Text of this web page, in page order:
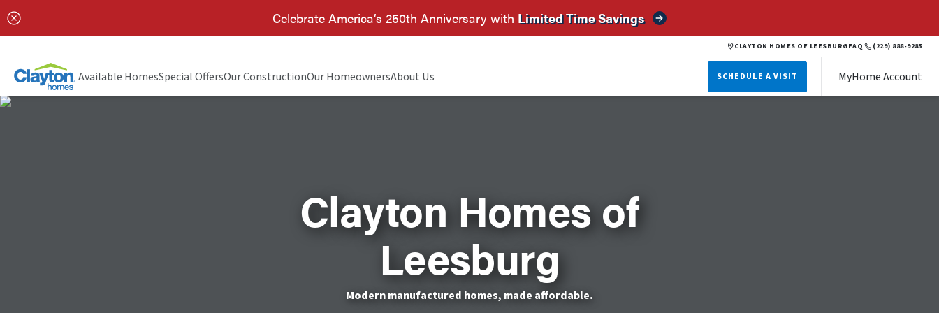
Celebrate America’s 250th Anniversary with Limited Time Savings
CLAYTON HOMES OF LEESBURGFAQ (229) 888-9285
Available HomesSpecial OffersOur ConstructionOur HomeownersAbout Us SCHEDULE A VISIT MyHome Account
Clayton Homes of
Leesburg
Modern manufactured homes, made affordable.